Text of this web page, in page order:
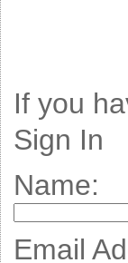
If you
Sign In
Name:
Email